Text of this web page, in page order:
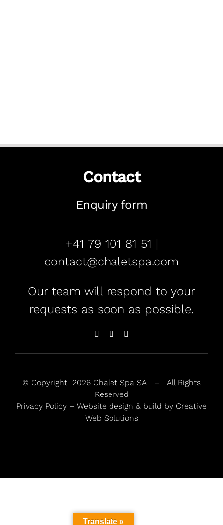
Contact
Enquiry form
+41 79 101 81 51 |
contact@chaletspa.com
Our team will respond to your
requests as soon as possible.
© Copyright 2026 Chalet Spa SA – All Rights
Reserved
Privacy Policy – Website design & build by Creative
Web Solutions
Translate »